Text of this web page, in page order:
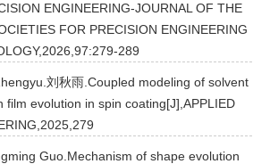
ENGINEERING-JOURNAL OF THE
FOR PRECISION ENGINEERING
289
刘秋雨.Coupled modeling of solvent
film evolution in spin coating[J],APPLIED
Guo.Mechanism of shape evolution